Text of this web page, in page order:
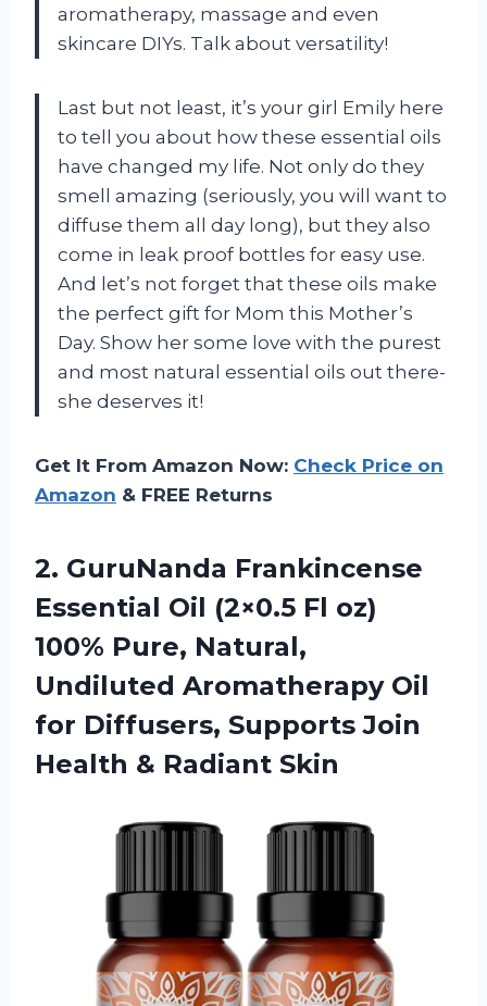
aromatherapy, massage and even
skincare DIYs. Talk about versatility!
Last but not least, it’s your girl Emily here
to tell you about how these essential oils
have changed my life. Not only do they
smell amazing (seriously, you will want to
diffuse them all day long), but they also
come in leak proof bottles for easy use.
And let’s not forget that these oils make
the perfect gift for Mom this Mother’s
Day. Show her some love with the purest
and most natural essential oils out there-
she deserves it!
Get It From Amazon Now: Check Price on
Amazon & FREE Returns
2. GuruNanda Frankincense
Essential Oil (2×0.5 Fl oz)
100% Pure, Natural,
Undiluted Aromatherapy Oil
for Diffusers, Supports Join
Health & Radiant Skin